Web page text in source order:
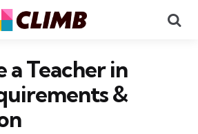
a Teacher in
&